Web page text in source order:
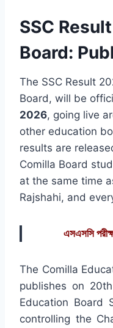
SSC
Board:
The SSC Result
Board, will be
2026, going live
other education
results are
Comilla Board
at the same time
Rajshahi, and
এসএসসি
The Comilla
publishes on
Education Board
controlling the